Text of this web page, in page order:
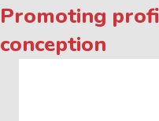
Promoting
conception